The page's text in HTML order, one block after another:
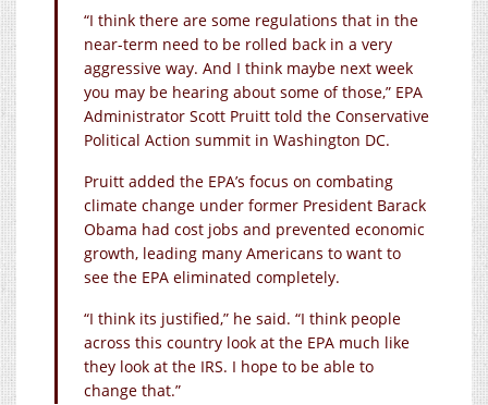
“I think there are some regulations that in the
near-term need to be rolled back in a very
aggressive way. And I think maybe next week
you may be hearing about some of those,” EPA
Administrator Scott Pruitt told the Conservative
Political Action summit in Washington DC.
Pruitt added the EPA’s focus on combating
climate change under former President Barack
Obama had cost jobs and prevented economic
growth, leading many Americans to want to
see the EPA eliminated completely.
“I think its justified,” he said. “I think people
across this country look at the EPA much like
they look at the IRS. I hope to be able to
change that.”